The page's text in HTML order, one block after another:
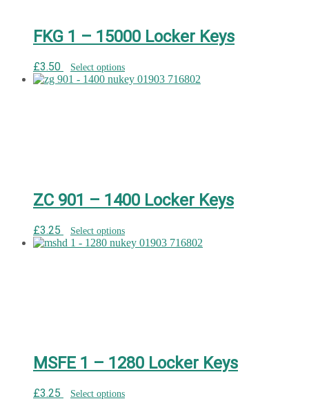
FKG 1 – 15000 Locker Keys
£3.50 Select options
ZC 901 – 1400 Locker Keys
£3.25 Select options
MSFE 1 – 1280 Locker Keys
£3.25 Select options